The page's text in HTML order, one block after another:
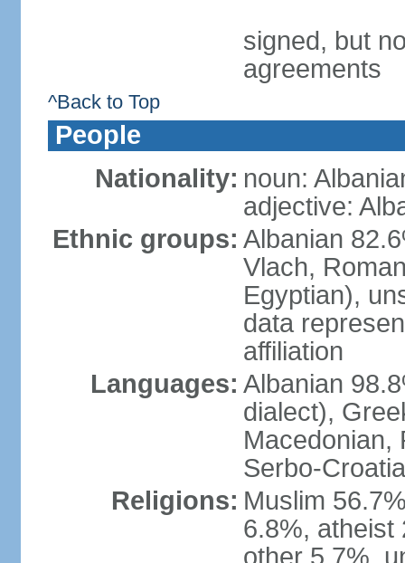
signed, but
agreements
^Back to Top
People
Nationality: noun:
adjective:
Ethnic groups: Albanian
Vlach,
Egyptian),
data
affiliation
Languages: Albanian
dialect),
Macedonian,
Serbo-
Religions: Muslim
6.8%, atheist
other 5.7%,